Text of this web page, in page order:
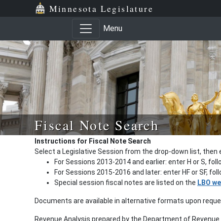
Minnesota Legislature
Menu
Fiscal Note Search
Instructions for Fiscal Note Search
Select a Legislative Session from the drop-down list, then
For Sessions 2013-2014 and earlier: enter H or S,
For Sessions 2015-2016 and later: enter HF or SF,
Special session fiscal notes are listed on the LBO
Documents are available in alternative formats upon
Revenue Analysis prepared by the Department of